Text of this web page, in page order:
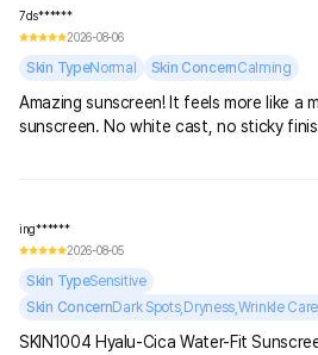
7ds******
2026-08-06
Skin TypeNormal Skin ConcernCalming
Amazing sunscreen! It feels more like a
sunscreen. No white cast, no sticky
ing******
2026-08-05
Skin TypeSensitive
Skin ConcernDark Spots,Dryness,Wrinkle
SKIN1004 Hyalu-Cica Water-Fit